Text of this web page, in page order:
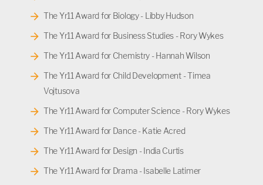
The Yr11 Award for Biology - Libby Hudson
The Yr11 Award for Business Studies - Rory Wykes
The Yr11 Award for Chemistry - Hannah Wilson
The Yr11 Award for Child Development - Timea
Vojtusova
The Yr11 Award for Computer Science - Rory Wykes
The Yr11 Award for Dance - Katie Acred
The Yr11 Award for Design - India Curtis
The Yr11 Award for Drama - Isabelle Latimer